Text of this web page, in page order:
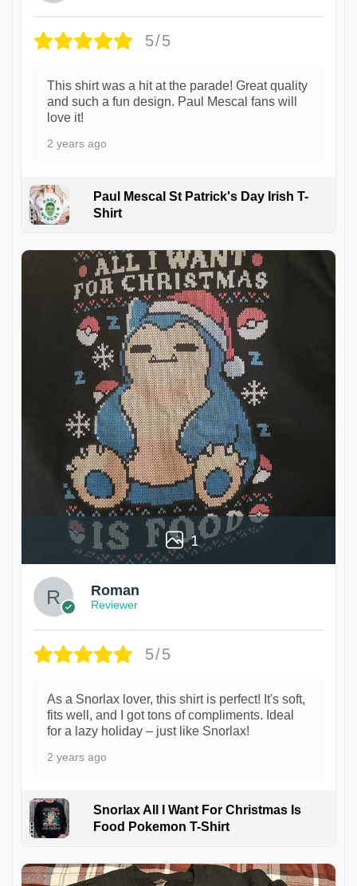
5/5
This shirt was a hit at the parade! Great quality
and such a fun design. Paul Mescal fans will
love it!
2 years ago
Paul Mescal St Patrick's Day Irish T-
Shirt
1
Roman
Reviewer
5/5
As a Snorlax lover, this shirt is perfect! It's soft,
fits well, and I got tons of compliments. Ideal
for a lazy holiday – just like Snorlax!
2 years ago
Snorlax All I Want For Christmas Is
Food Pokemon T-Shirt